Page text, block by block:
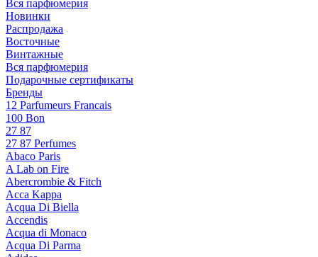
Вся парфюмерия
Новинки
Распродажа
Восточные
Винтажные
Вся парфюмерия
Подарочные сертификаты
Бренды
12 Parfumeurs Francais
100 Bon
27 87
27 87 Perfumes
Abaco Paris
A Lab on Fire
Abercrombie & Fitch
Acca Kappa
Acqua Di Biella
Accendis
Acqua di Monaco
Acqua Di Parma